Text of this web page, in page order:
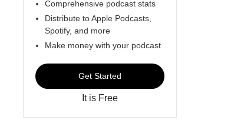
Comprehensive podcast stats
Distribute to Apple Podcasts,
Spotify, and more
Make money with your podcast
Get Started
It is Free